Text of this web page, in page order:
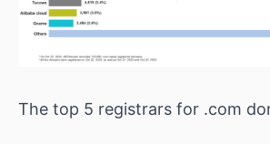
The top 5 registrars for .com